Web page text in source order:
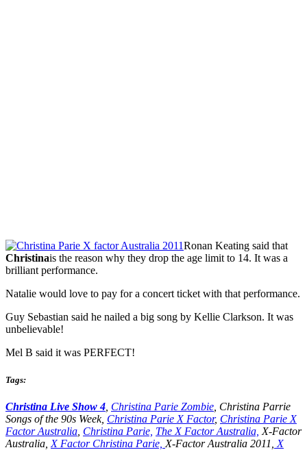
Ronan Keating said that
Christinais the reason why they drop the age limit to 14. It was a
brilliant performance.
Natalie would love to pay for a concert ticket with that performance.
Guy Sebastian said he nailed a big song by Kellie Clarkson. It was
unbelievable!
Mel B said it was PERFECT!
Tags:
Christina Live Show 4 Christina Parie Zombie , Christina Parrie
Songs of the 90s Week, Christina Parie X Factor, Christina Parie X
Factor Australia Christina Parie, The X Factor Australia, X-Factor
Australia, X Factor Christina Parie, X-Factor Australia 2011,
X